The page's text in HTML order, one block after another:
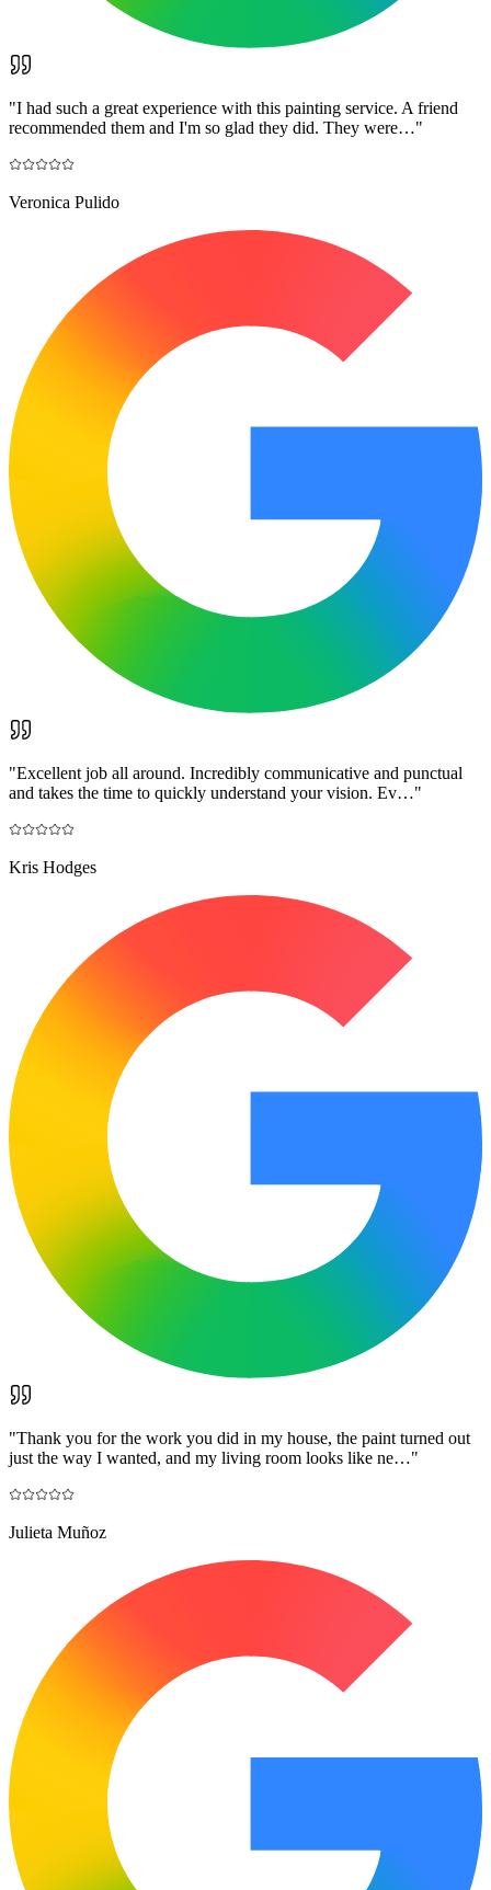
"I had such a great experience with this painting service. A friend
recommended them and I'm so glad they did. They were…"
Veronica Pulido
"Excellent job all around. Incredibly communicative and punctual
and takes the time to quickly understand your vision. Ev…"
Kris Hodges
"Thank you for the work you did in my house, the paint turned out
just the way I wanted, and my living room looks like ne…"
Julieta Muñoz